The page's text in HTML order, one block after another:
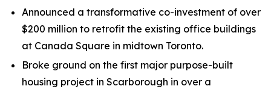
Announced a transformative co-investment of over
$200 million to retrofit the existing office buildings
at Canada Square in midtown Toronto.
Broke ground on the first major purpose-built
housing project in Scarborough in over a